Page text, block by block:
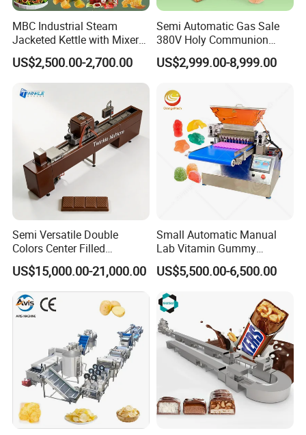
intelligent protection mechanism, providing dual
safeguards to eliminate the risk of burning. As a result, our
popcorn with excellent color and high quality.
Upon completing a batch of popcorn, the fully automated
popcorn production machine automatically discharges the
product. It then proceeds to the next production cycle
according to the programmed settings. This seamless
operation ensures convenience and efficient, continuous
production with minimal manual intervention.
Product Parameters
MBC Industrial Steam
Jacketed Kettle with Mixer
for Sauce Jam Candy Curry
Paste Cooking
US$2,500.00-2,700.00
Semi Automatic Gas Sale
380V Holy Communion
Phoenix Egg Roll Wafer
Making Ice Cream Waffle
US$2,999.00-8,999.00
Semi Versatile Double
Colors Center Filled
Automatic Chocolate Filling
Depositing Machine
US$15,000.00-21,000.00
Small Automatic Manual
Lab Vitamin Gummy
Lollipop Soft Sweet Jelly
Candy Deposit Form Maker
Production Machine
US$5,500.00-6,500.00